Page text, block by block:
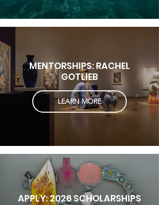
MENTORSHIPS: RACHEL
GOTLIEB
LEARN MORE
APPLY: 2026 SCHOLARSHIPS